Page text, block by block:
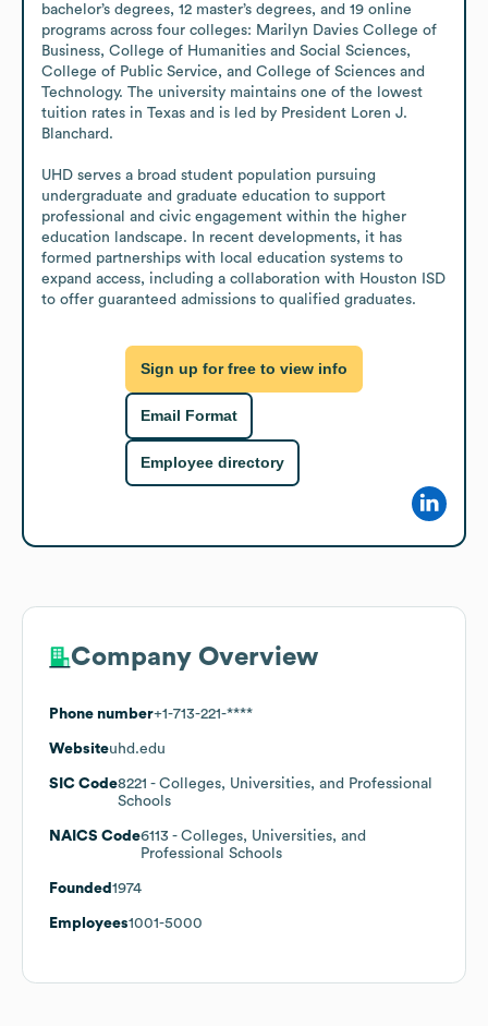
bachelor’s degrees, 12 master’s degrees, and 19 online
programs across four colleges: Marilyn Davies College of
Business, College of Humanities and Social Sciences,
College of Public Service, and College of Sciences and
Technology. The university maintains one of the lowest
tuition rates in Texas and is led by President Loren J.
Blanchard.
UHD serves a broad student population pursuing
undergraduate and graduate education to support
professional and civic engagement within the higher
education landscape. In recent developments, it has
formed partnerships with local education systems to
expand access, including a collaboration with Houston ISD
to offer guaranteed admissions to qualified graduates.
Sign up for free to view info
Email Format
Employee directory
Company Overview
Phone number+1-713-221-****
Websiteuhd.edu
SIC Code8221 - Colleges, Universities, and Professional
Schools
NAICS Code6113 - Colleges, Universities, and
Professional Schools
Founded 1974
Employees1001-5000